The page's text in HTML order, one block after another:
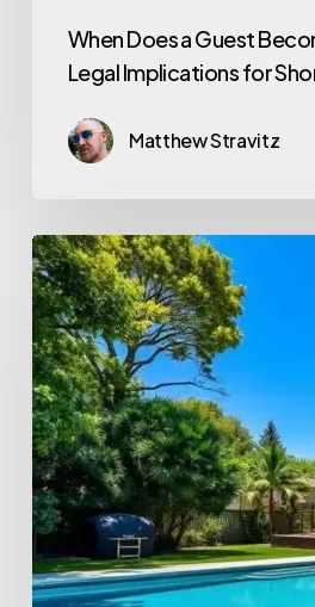
When Does a Guest
Legal Implications for
Matthew Stravitz